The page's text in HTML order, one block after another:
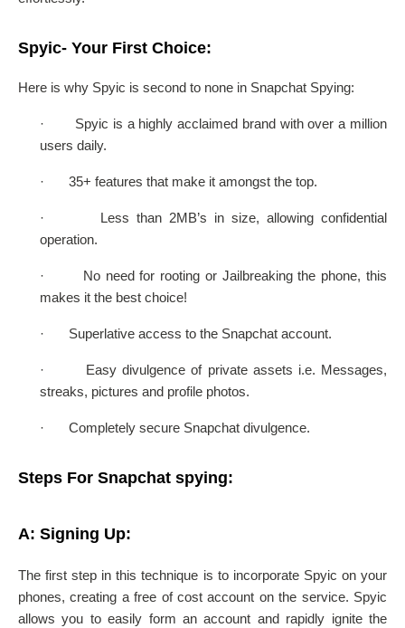
Spyic- Your First Choice:
Here is why Spyic is second to none in Snapchat Spying:
·
Spyic is a highly acclaimed brand with over a million
users daily.
· 35+ features that make it amongst the top.
·
Less than 2MB’s in size, allowing confidential
operation.
·
No need for rooting or Jailbreaking the phone, this
makes it the best choice!
· Superlative access to the Snapchat account.
·
Easy divulgence of private assets i.e. Messages,
streaks, pictures and profile photos.
· Completely secure Snapchat divulgence.
Steps For Snapchat spying:
A: Signing Up:
The first step in this technique is to incorporate Spyic on your
phones, creating a free of cost account on the service. Spyic
allows you to easily form an account and rapidly ignite the